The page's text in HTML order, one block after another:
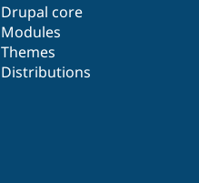
Drupal core
Modules
Themes
Distributions